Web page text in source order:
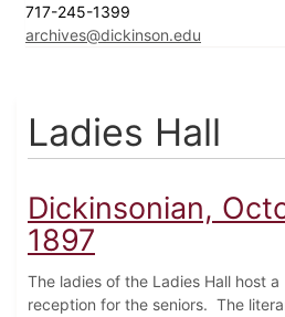
717-245-1399
archives@dickinson.edu
Ladies Hall
Dickinsonian,
1897
The ladies of the Ladies Hall host a
reception for the seniors. The